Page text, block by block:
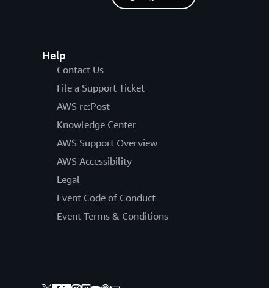
Help
Contact Us
File a Support Ticket
AWS re:Post
Knowledge Center
AWS Support Overview
AWS Accessibility
Legal
Event Code of Conduct
Event Terms & Conditions